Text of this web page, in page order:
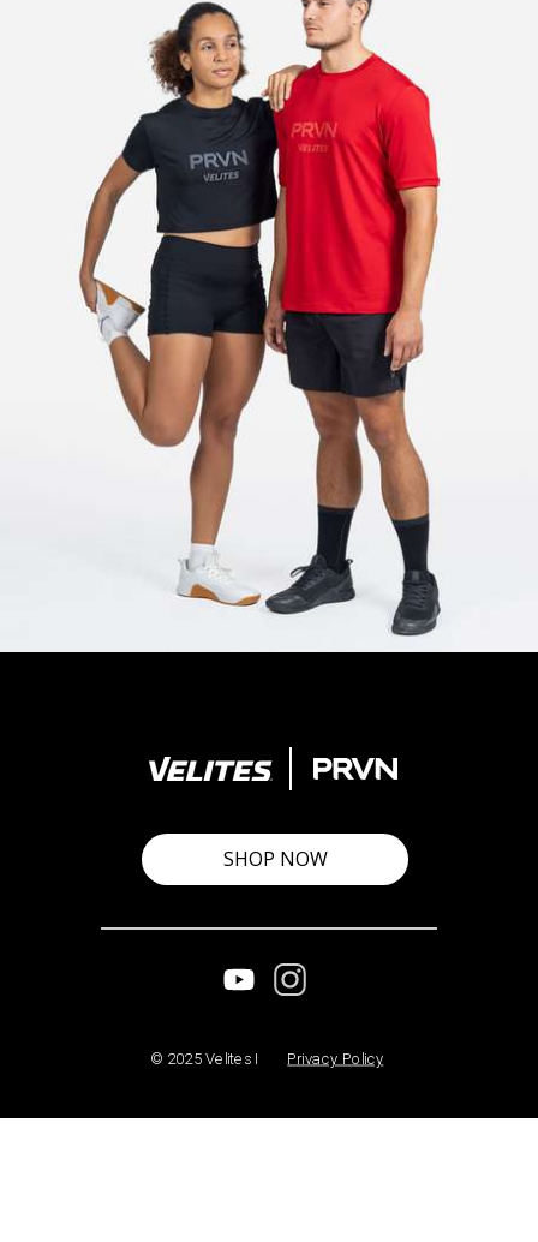
SHOP NOW
© 2025 Velites I Privacy Policy